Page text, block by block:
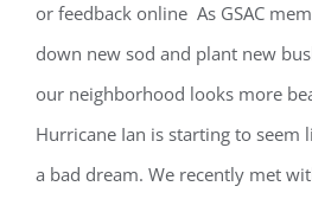
or feedback online As GSAC
down new sod and plant new
our neighborhood looks more
Hurricane Ian is starting to seem
a bad dream. We recently met